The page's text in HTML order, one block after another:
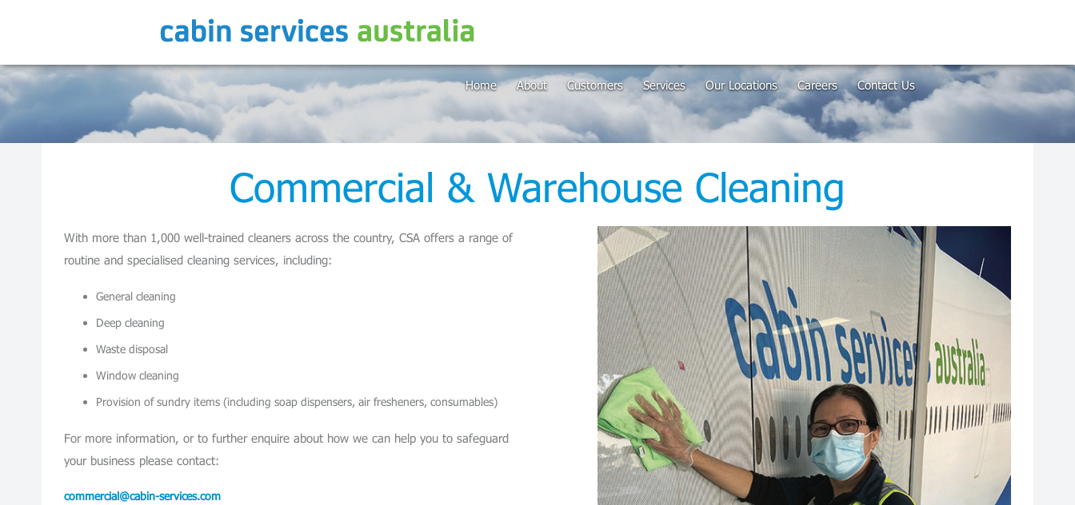
Home About Customers Services Our Locations Careers Contact Us
Commercial & Warehouse Cleaning
With more than 1,000 well-trained cleaners across the country, CSA offers a range of
routine and specialised cleaning services, including:
General cleaning
Deep cleaning
Waste disposal
Window cleaning
Provision of sundry items (including soap dispensers, air fresheners, consumables)
For more information, or to further enquire about how we can help you to safeguard
your business please contact:
commercial@cabin-services.com